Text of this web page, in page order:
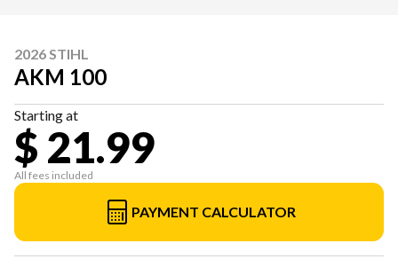
2026 STIHL
AKM 100
Starting at
$ 21.99
All fees included
PAYMENT CALCULATOR